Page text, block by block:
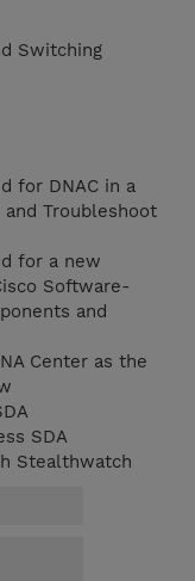
Switching
for DNAC in a
Troubleshoot
for a new
Software-
and
Center as the
SDA
Stealthwatch